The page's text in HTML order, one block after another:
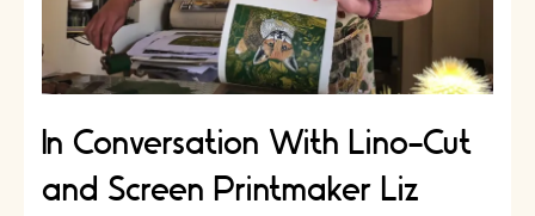
In Conversation With Lino-Cut
and Screen Printmaker Liz